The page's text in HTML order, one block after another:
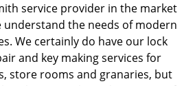
service provider in the market
understand the needs of modern
We certainly do have our lock
and key making services for
store rooms and granaries, but